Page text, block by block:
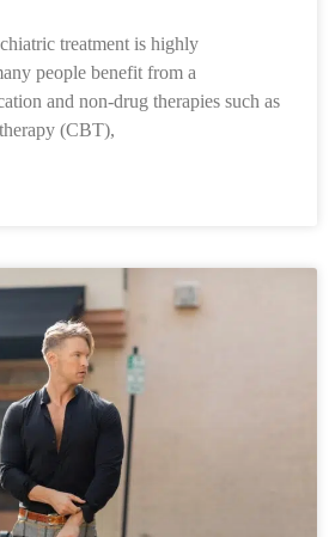
treatment is highly
people benefit from a
and non-drug therapies such as
(CBT),